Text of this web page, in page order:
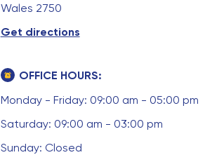
Wales 2750
Get directions
OFFICE HOURS:
Monday - Friday: 09:00 am - 05:00 pm
Saturday: 09:00 am - 03:00 pm
Sunday: Closed